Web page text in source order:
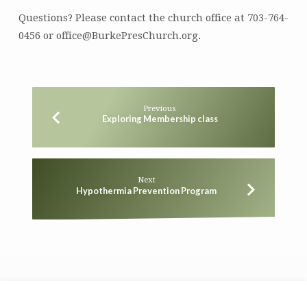
Questions? Please contact the church office at 703-764-
0456 or office@BurkePresChurch.org.
Previous
Exploring Membership class
Next
Hypothermia Prevention Program